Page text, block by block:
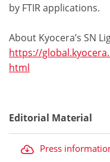
by FTIR applications.
About Kyocera’s SN
https://
html
Editorial Material
Press